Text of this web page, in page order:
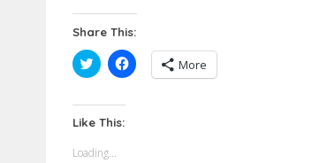
Share This:
Click
to
Twitter
(Opens
in
window)
Click
to
share
More
Like This:
Loading...